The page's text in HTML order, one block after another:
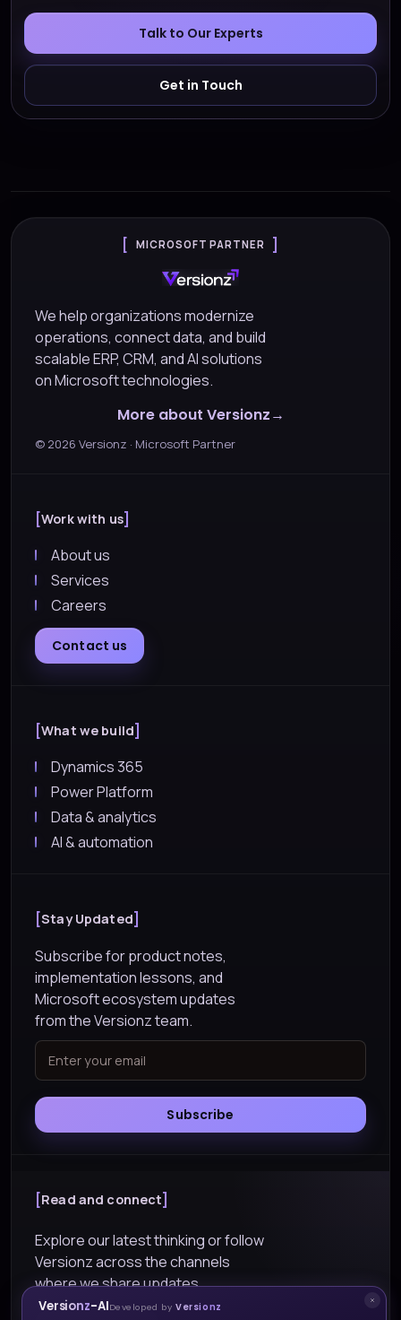
Talk to Our Experts
Get in Touch
MICROSOFT PARTNER
We help organizations modernize
operations, connect data, and build
scalable ERP, CRM, and AI solutions
on Microsoft technologies.
More about Versionz
© 2026 Versionz · Microsoft Partner
Work with us
About us
Services
Careers
Contact us
What we build
Dynamics 365
Power Platform
Data & analytics
AI & automation
Stay Updated
Subscribe for product notes,
implementation lessons, and
Microsoft ecosystem updates
from the Versionz team.
Subscribe
Read and connect
Explore our latest thinking or follow
Versionz across the channels
where we share updates.
Versionz-AIDeveloped byVersionz